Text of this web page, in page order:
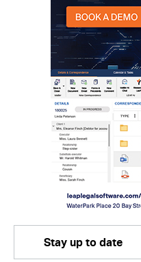
Stay up to date